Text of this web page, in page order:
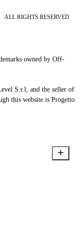
ALL RIGHTS RESERVED
owned by Off-
S.r.l, and the seller of
this website is Progetto